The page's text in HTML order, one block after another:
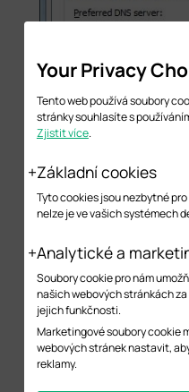
Your Privacy
Tento web používá soubory
stránky souhlasíte s
Zjistit více.
Základní cookies
Tyto cookies jsou nezbytné
nelze je ve vašich systémech
Analytické a
Soubory cookie pro nám
našich webových stránkách
jejich funkčnosti.
Marketingové soubory cookie
webových stránek nastavit,
reklamy.